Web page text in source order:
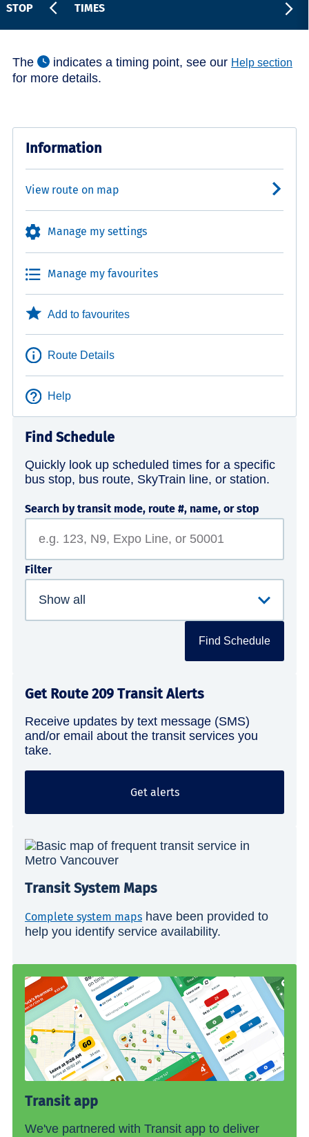
STOP TIMES
The indicates a timing point, see our Help section
for more details.
Information
View route on map
Manage my settings
Manage my favourites
Add to favourites
Route Details
Help
Find Schedule
Quickly look up scheduled times for a specific
bus stop, bus route, SkyTrain line, or station.
Search by transit mode, route #, name, or stop
Filter
Find Schedule
Get Route 209 Transit Alerts
Receive updates by text message (SMS)
and/or email about the transit services you
take.
Get alerts
Transit System Maps
Complete system maps have been provided to
help you identify service availability.
Transit app
We've partnered with Transit app to deliver